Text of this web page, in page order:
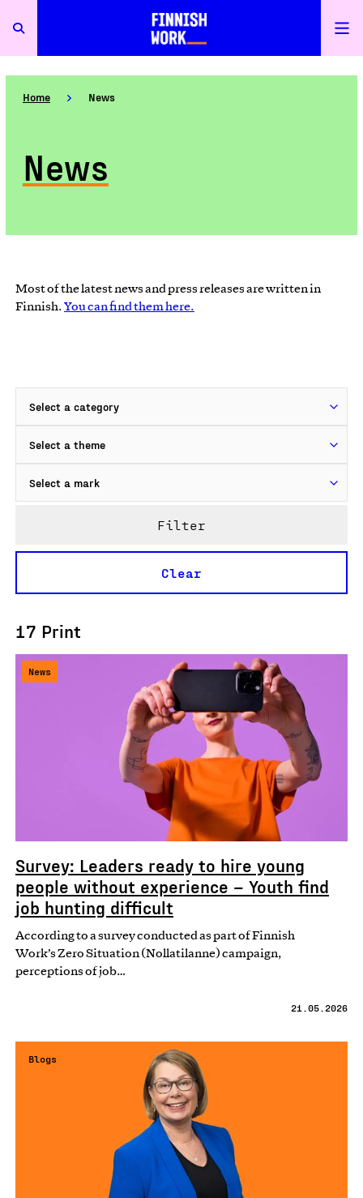
Home News
News
Most of the latest news and press releases are written in
Finnish. You can find them here.
17 Print
Filter
Clear
News
Survey: Leaders ready to hire young
people without experience – Youth find
job hunting difficult
According to a survey conducted as part of Finnish
Work’s Zero Situation (Nollatilanne) campaign,
perceptions of job…
21.05.2026
Blogs